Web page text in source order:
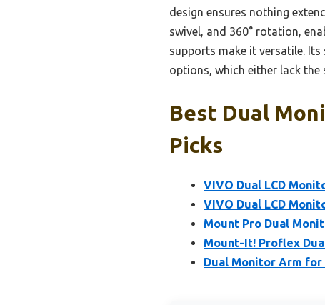
design ensures nothing
swivel, and 360° rotation,
supports make it versatile.
options, which either lack
Best Dual
Picks
VIVO Dual LCD
VIVO Dual LCD
Mount Pro Dual
Mount-It! Proflex
Dual Monitor Arm for